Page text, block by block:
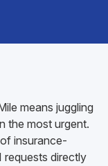
means juggling
the most urgent.
insurance-
requests directly